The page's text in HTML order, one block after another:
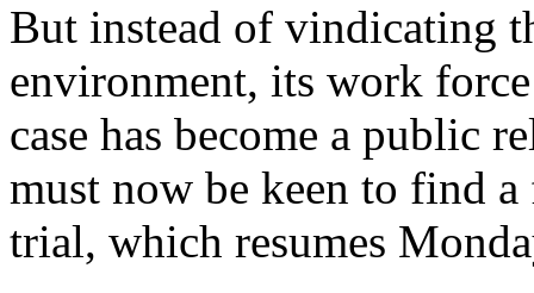
But instead of vindicating
environment, its work
case has become a public
must now be keen to find
trial, which resumes